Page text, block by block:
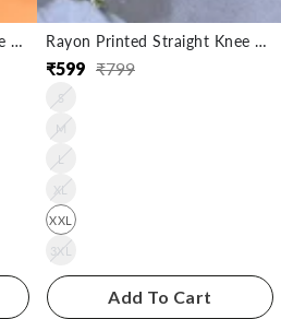
Rayon Printed Straight Knee Length Kurta Rayon Printed Straight Knee Length Kurta
₹799
Regular
Sale
₹599
S
M
L
XL
XXL
3XL
Add To Cart